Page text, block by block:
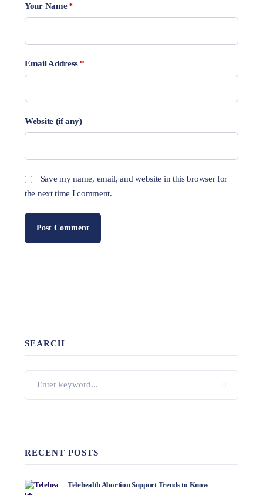
Your Name*
Email Address*
Website (if any)
Save my name, email, and website in this browser for
the next time I comment.
SEARCH
RECENT POSTS
Telehealth Abortion Support Trends to Know